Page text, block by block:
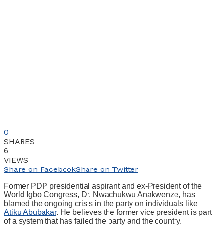
0
SHARES
6
VIEWS
Share on FacebookShare on Twitter
Former PDP presidential aspirant and ex-President of the
World Igbo Congress, Dr. Nwachukwu Anakwenze, has
blamed the ongoing crisis in the party on individuals like
Atiku Abubakar. He believes the former vice president is part
of a system that has failed the party and the country.